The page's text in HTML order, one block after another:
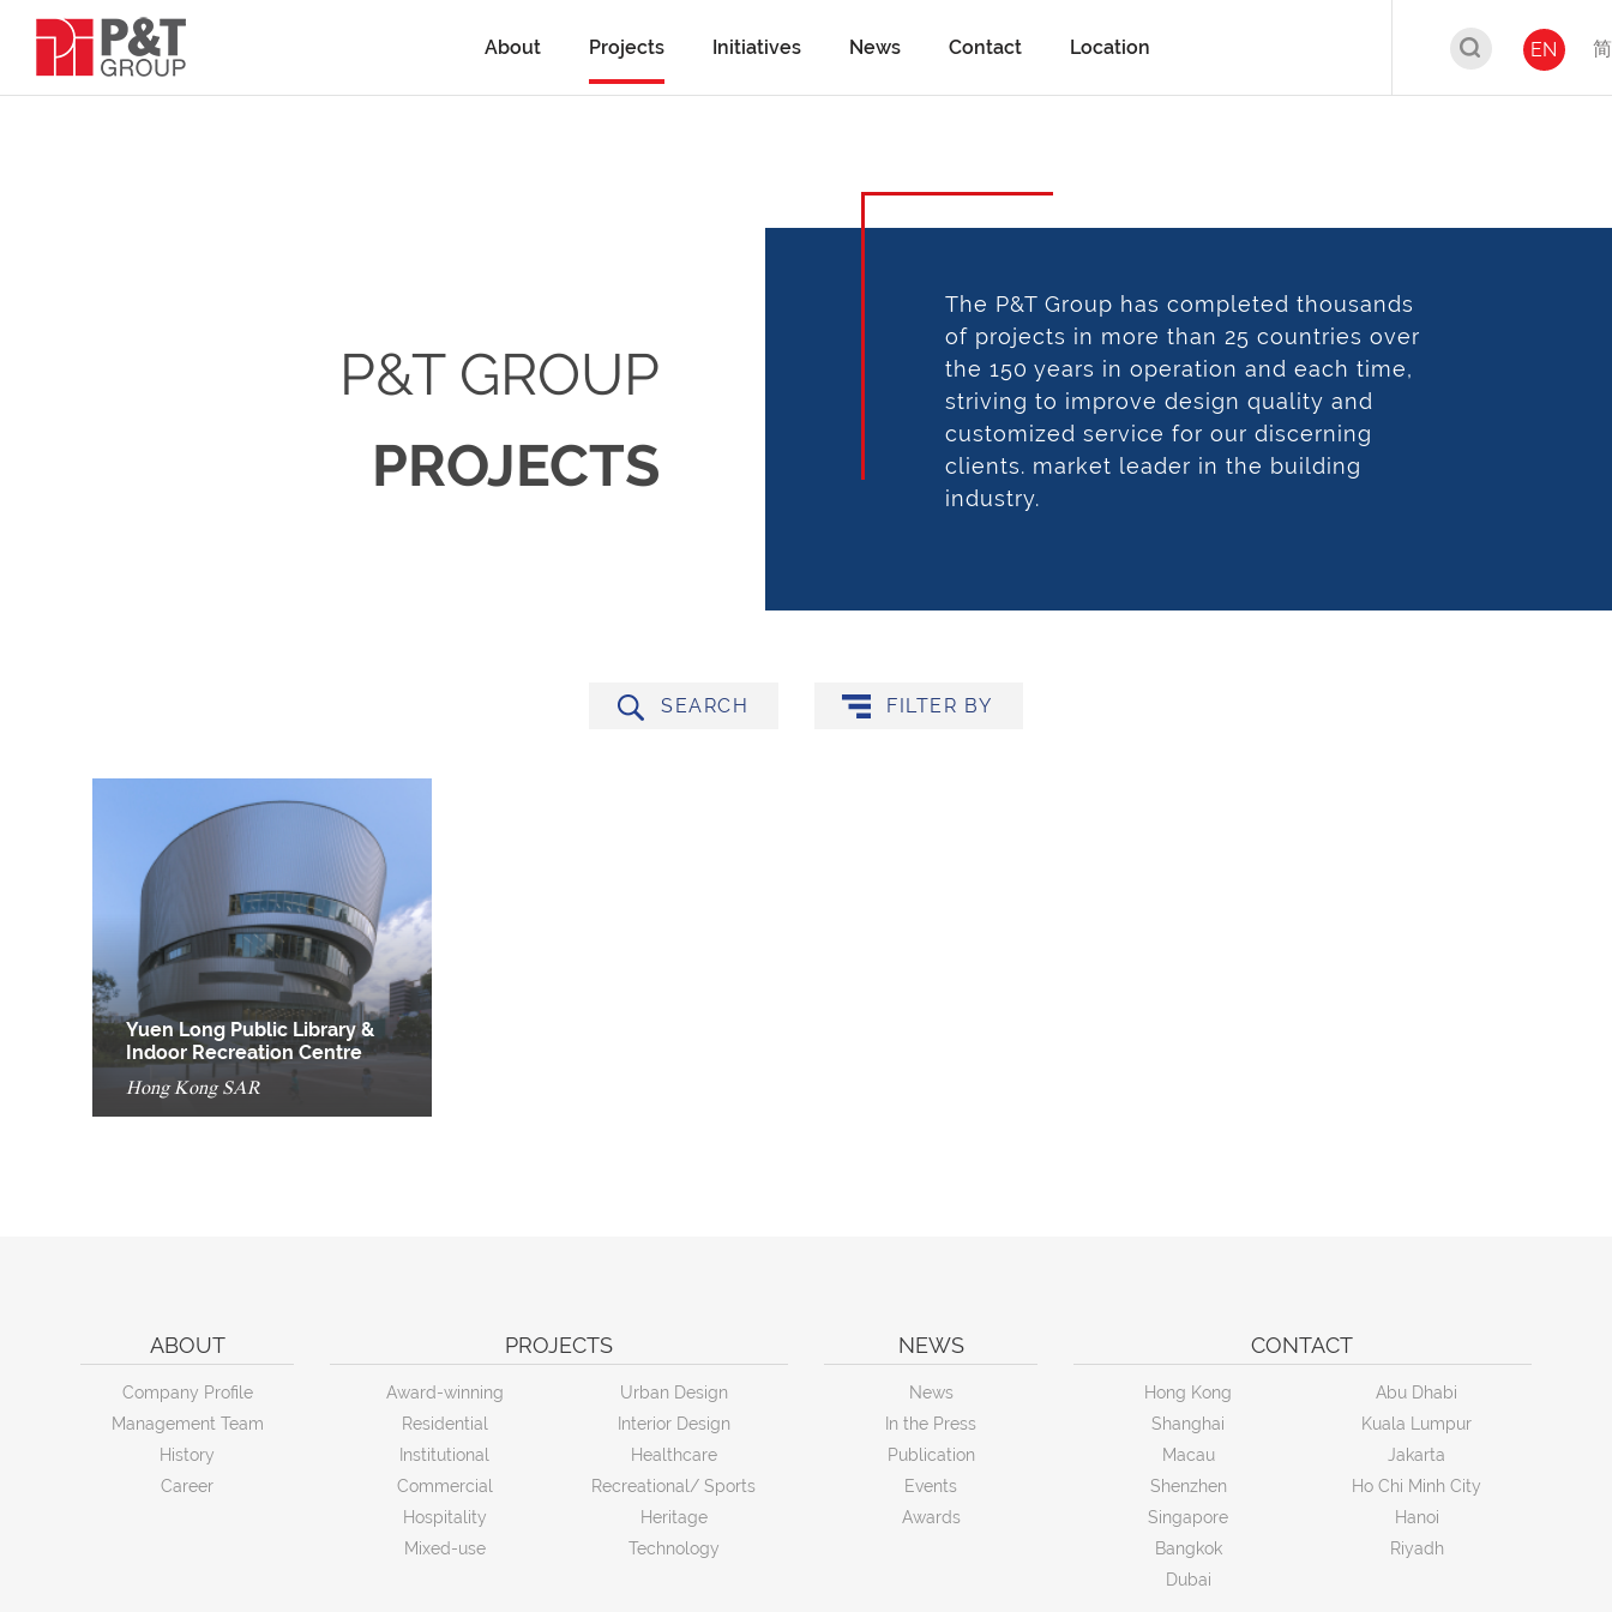
About Projects Initiatives News Contact Location EN 简
P&T GROUP
PROJECTS
The P&T Group has completed thousands
of projects in more than 25 countries over
the 150 years in operation and each time,
striving to improve design quality and
customized service for our discerning
clients. market leader in the building
industry.
SEARCH FILTER BY
Yuen Long Public Library &
Indoor Recreation Centre
Hong Kong SAR
ABOUT
Company Profile
Management Team
History
Career
PROJECTS
Award-winning
Residential
Institutional
Commercial
Hospitality
Mixed-use
Urban Design
Interior Design
Healthcare
Recreational/ Sports
Heritage
Technology
NEWS
News
In the Press
Publication
Events
Awards
CONTACT
Hong Kong
Shanghai
Macau
Shenzhen
Singapore
Bangkok
Dubai
Abu Dhabi
Kuala Lumpur
Jakarta
Ho Chi Minh City
Hanoi
Riyadh